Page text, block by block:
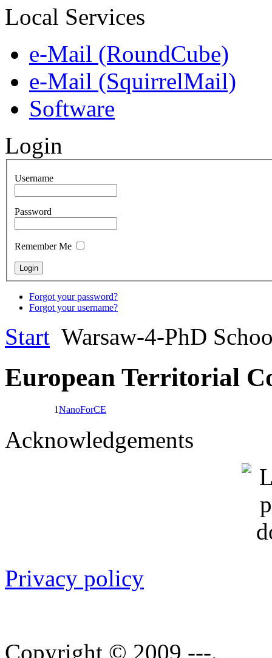
Local Services
e-Mail (RoundCube)
e-Mail (SquirrelMail)
Software
Login
Username
Password
Remember Me
Forgot your password?
Forgot your username?
Start Warsaw-4-PhD
European Territorial
1NanoForCE
Acknowledgements
Privacy policy
Copyright © 2009 ---.